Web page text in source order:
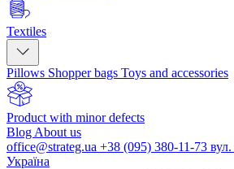
Textiles
Pillows Shopper bags Toys and accessories
Product with minor defects
Blog About us
office@strateg.ua +38 (095) 380-11-73
Україна